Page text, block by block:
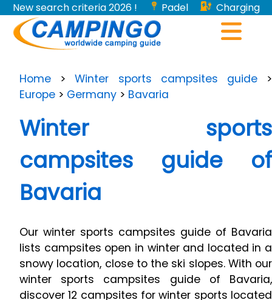
New search criteria 2026 ! Padel
Charging
stations for electric vehicles...
Home >Winter sports campsites guide>
Europe > Germany > Bavaria
Winter sports
campsites guide of
Bavaria
Our winter sports campsites guide of Bavaria
lists campsites open in winter and located in a
snowy location, close to the ski slopes. With our
winter sports campsites guide of Bavaria,
discover 12 campsites for winter sports located